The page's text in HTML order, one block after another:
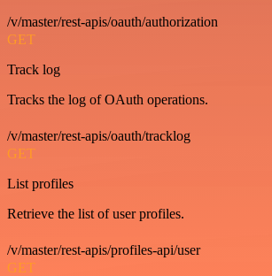
/v/master/rest-apis/oauth/authorization
GET
Track log
Tracks the log of OAuth operations.
/v/master/rest-apis/oauth/tracklog
GET
List profiles
Retrieve the list of user profiles.
/v/master/rest-apis/profiles-api/user
GET